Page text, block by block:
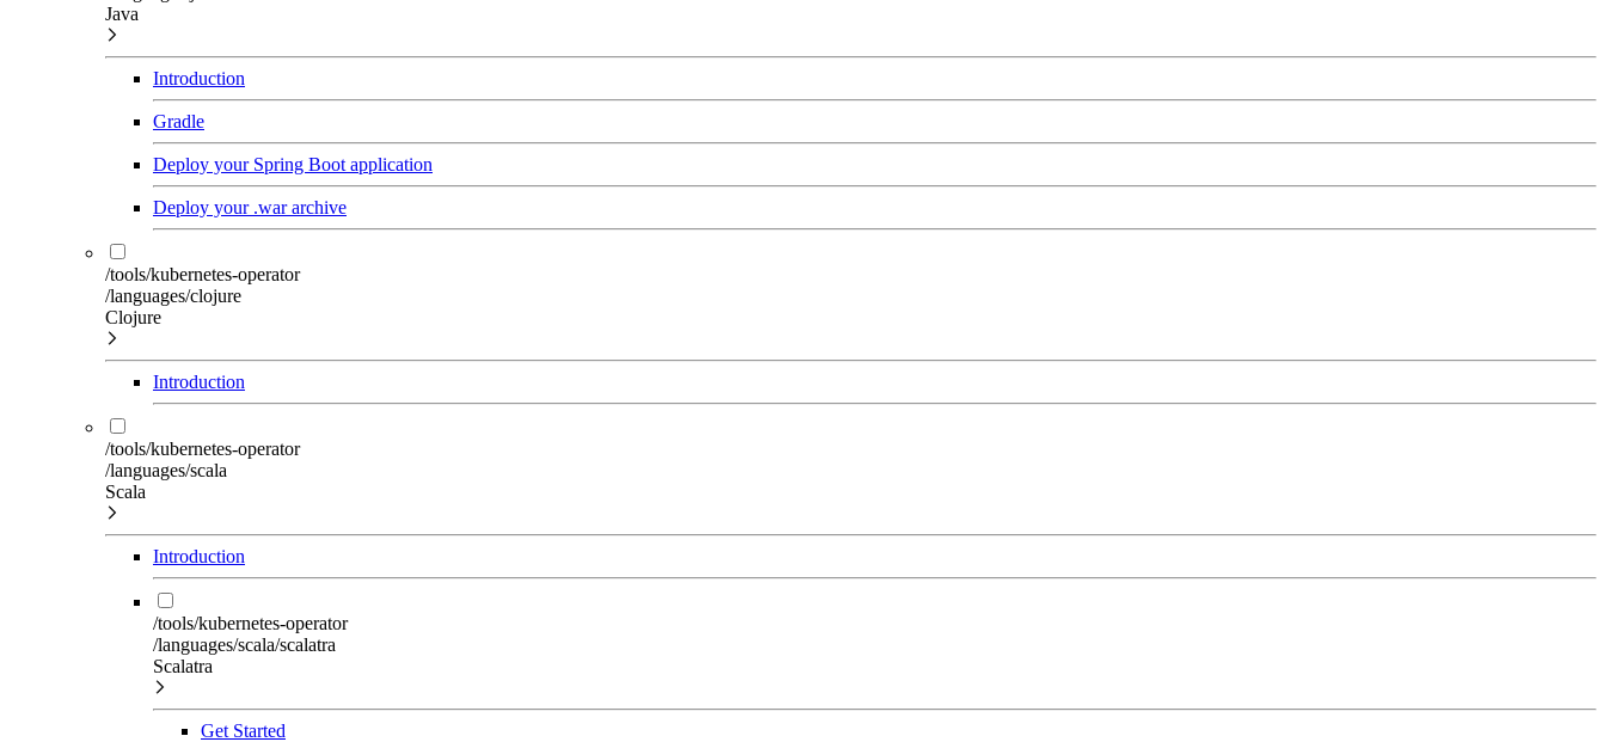
Java
Introduction
Gradle
Deploy your Spring Boot application
Deploy your .war archive
/tools/kubernetes-operator
/languages/clojure
Clojure
Introduction
/tools/kubernetes-operator
/languages/scala
Scala
Introduction
/tools/kubernetes-operator
/languages/scala/scalatra
Scalatra
Get Started